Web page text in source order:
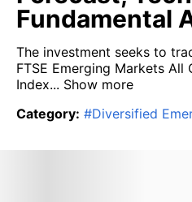
Fundamental
The investment seeks to
FTSE Emerging Markets All
Index... Show more
Category: #Diversified